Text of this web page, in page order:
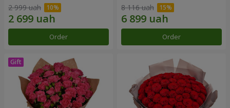
2 999 uah
Order
8 116 uah
Order